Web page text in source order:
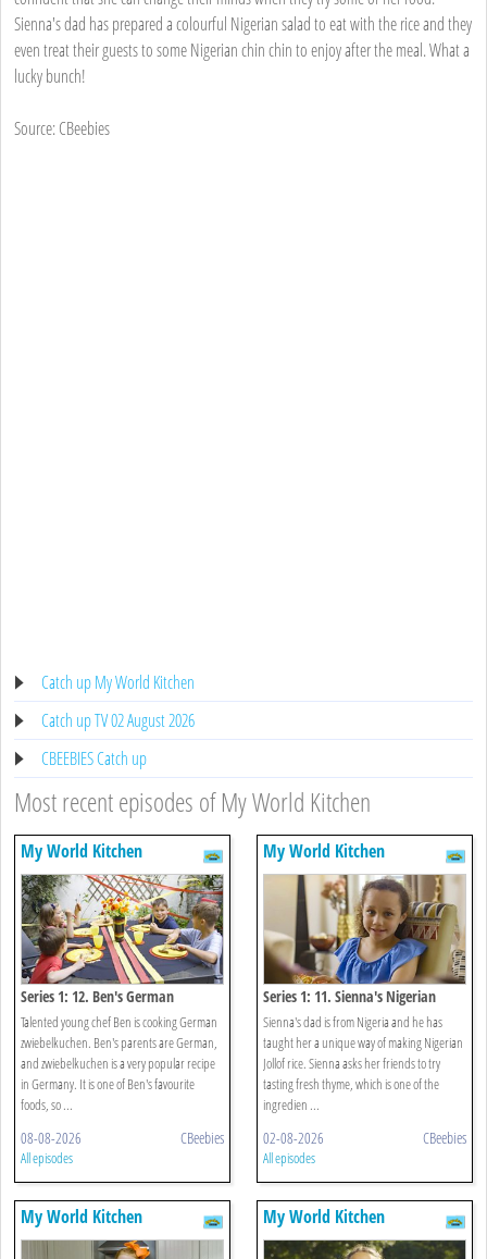
Sienna's dad has prepared a colourful Nigerian salad to eat with the rice and they
even treat their guests to some Nigerian chin chin to enjoy after the meal. What a
lucky bunch!
Source: CBeebies
Catch up My World Kitchen
Catch up TV 02 August 2026
CBEEBIES Catch up
Most recent episodes of My World Kitchen
My World Kitchen
Series 1: 12. Ben's German
Zwiebelkuchen
Talented young chef Ben is cooking German
zwiebelkuchen. Ben's parents are German,
and zwiebelkuchen is a very popular recipe
in Germany. It is one of Ben's favourite
foods, so ...
08-08-2026 CBeebies
All episodes
My World Kitchen
Series 1: 11. Sienna's Nigerian
Jollof Rice
Sienna's dad is from Nigeria and he has
taught her a unique way of making Nigerian
Jollof rice. Sienna asks her friends to try
tasting fresh thyme, which is one of the
ingredien ...
02-08-2026 CBeebies
All episodes
My World Kitchen My World Kitchen